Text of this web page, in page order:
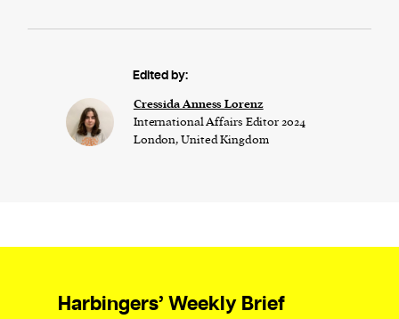
Edited by:
Cressida Anness Lorenz
International Affairs Editor 2024
London, United Kingdom
Harbingers’ Weekly Brief